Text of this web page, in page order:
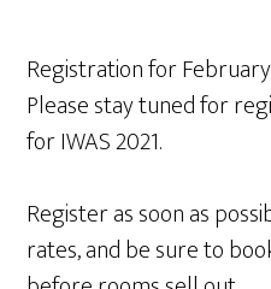
Registration for
Please stay tuned for
for IWAS 2021.
Register as soon as
rates, and be sure to